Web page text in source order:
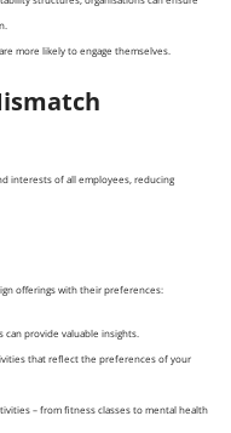
more likely to engage themselves.
interests of all employees, reducing
offerings with their preferences:
can provide valuable insights.
that reflect the preferences of your
– from fitness classes to mental health